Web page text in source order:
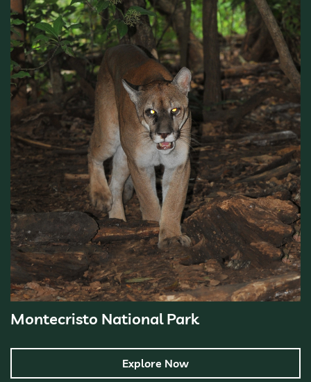
Montecristo National Park
Explore Now